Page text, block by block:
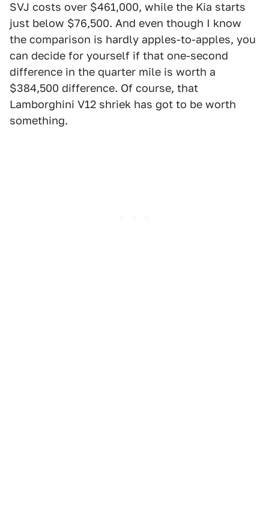
SVJ costs over $461,000, while the Kia starts
just below $76,500. And even though I know
the comparison is hardly apples-to-apples, you
can decide for yourself if that one-second
difference in the quarter mile is worth a
$384,500 difference. Of course, that
Lamborghini V12 shriek has got to be worth
something.